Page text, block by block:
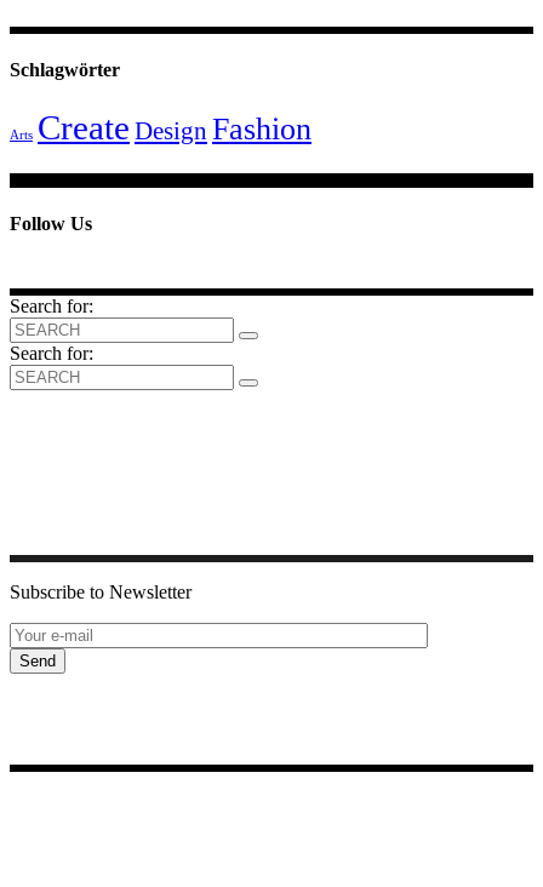
Schlagwörter
Arts Create Design Fashion
Follow Us
Search for:
Search for:
Subscribe to Newsletter